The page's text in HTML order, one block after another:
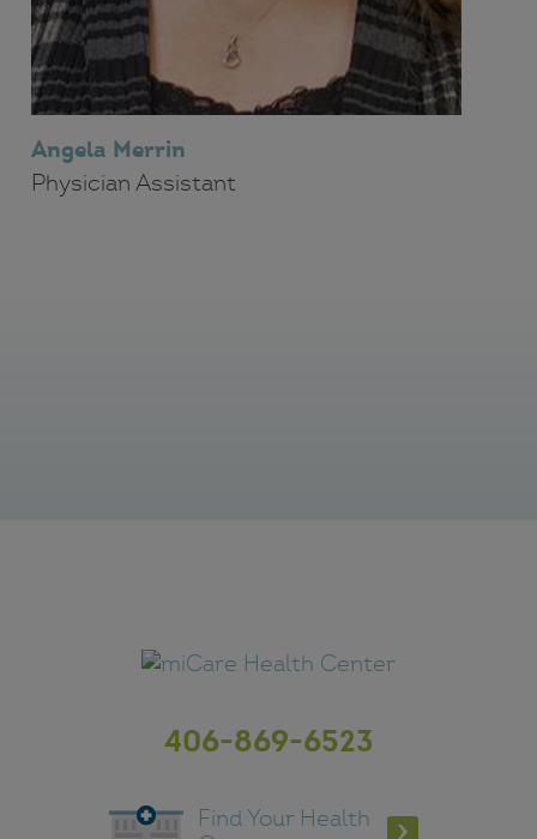
Angela Merrin
Physician Assistant
406-869-6523
Find Your Health